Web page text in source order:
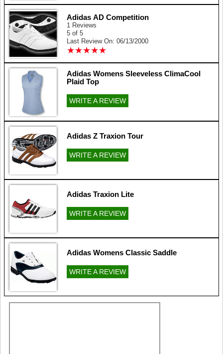
Adidas AD Competition
1 Reviews
5 of 5
Last Review On: 06/13/2000
★★★★★
★★★★★
Adidas Womens Sleeveless ClimaCool
Plaid Top
WRITE A REVIEW
Adidas Z Traxion Tour
WRITE A REVIEW
Adidas Traxion Lite
WRITE A REVIEW
Adidas Womens Classic Saddle
WRITE A REVIEW